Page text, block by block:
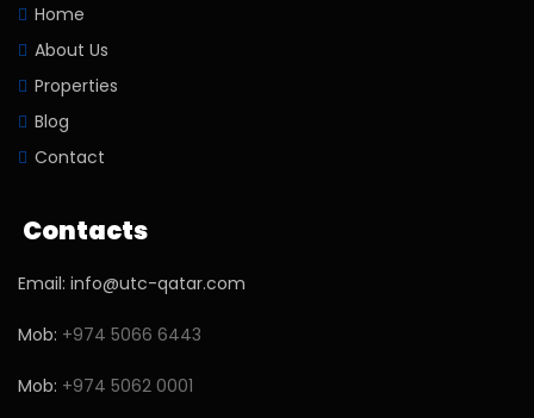
Home
About Us
Properties
Blog
Contact
Contacts
Email: info@utc-qatar.com
Mob: +974 5066 6443
Mob: +974 5062 0001